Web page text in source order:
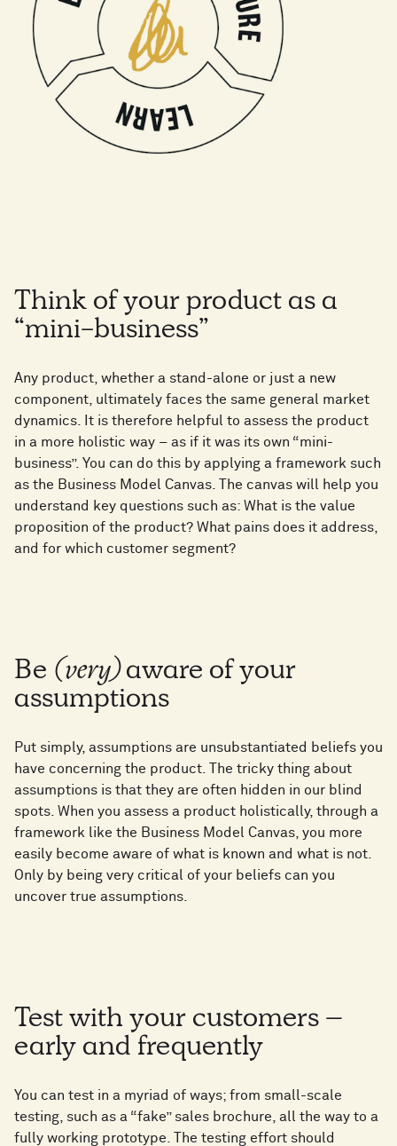
Think of your product as a
“mini-business”
Any product, whether a stand-alone or just a new
component, ultimately faces the same general market
dynamics. It is therefore helpful to assess the product
in a more holistic way – as if it was its own “mini-
business”. You can do this by applying a framework such
as the Business Model Canvas. The canvas will help you
understand key questions such as: What is the value
proposition of the product? What pains does it address,
and for which customer segment?
Be (very)aware of your
assumptions
Put simply, assumptions are unsubstantiated beliefs you
have concerning the product. The tricky thing about
assumptions is that they are often hidden in our blind
spots. When you assess a product holistically, through a
framework like the Business Model Canvas, you more
easily become aware of what is known and what is not.
Only by being very critical of your beliefs can you
uncover true assumptions.
Test with your customers –
early and frequently
You can test in a myriad of ways; from small-scale
testing, such as a “fake” sales brochure, all the way to a
fully working prototype. The testing effort should